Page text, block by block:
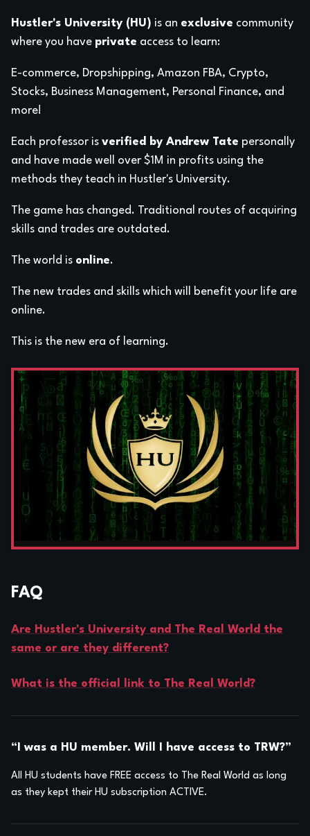
Hustler's University (HU) is an exclusive community
where you have private access to learn:
E-commerce, Dropshipping, Amazon FBA, Crypto,
Stocks, Business Management, Personal Finance, and
more!
Each professor is verified by Andrew Tate personally
and have made well over $1M in profits using the
methods they teach in Hustler's University.
The game has changed. Traditional routes of acquiring
skills and trades are outdated.
The world is online.
The new trades and skills which will benefit your life are
online.
This is the new era of learning.
FAQ
Are Hustler's University and The Real World the
same or are they different?
What is the official link to The Real World?
“I was a HU member. Will I have access to TRW?”
All HU students have FREE access to The Real World as long
as they kept their HU subscription ACTIVE.